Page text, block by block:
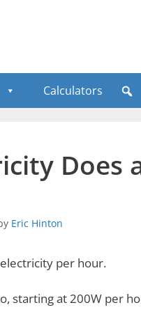
Calculators
Does
Eric Hinton
per hour.
starting at 200W per